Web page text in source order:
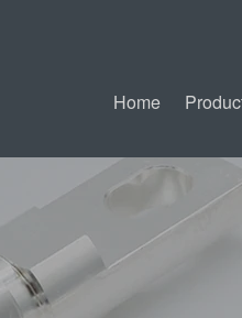
Home